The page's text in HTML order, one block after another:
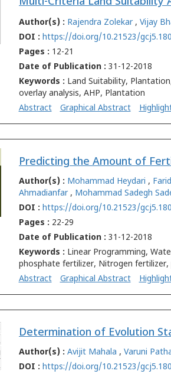
Author(s) : Rajendra Zolekar, Vijay
DOI : https://doi.org/10.21523/
Pages : 12-21
Date of Publication : 31-12-2018
Keywords : Land Suitability,
overlay analysis, AHP, Plantation
Abstract
Graphical Abstract
Author(s) : Mohammad Heydari ,
Ahmadianfar, Mohammad Sadegh
DOI : https://doi.org/10.21523/
Pages : 22-29
Date of Publication : 31-12-2018
Keywords : Linear Programming,
phosphate fertilizer, Nitrogen
Abstract
Graphical Abstract
Author(s) : Avijit Mahala , Varuni
DOI : https://doi.org/10.21523/